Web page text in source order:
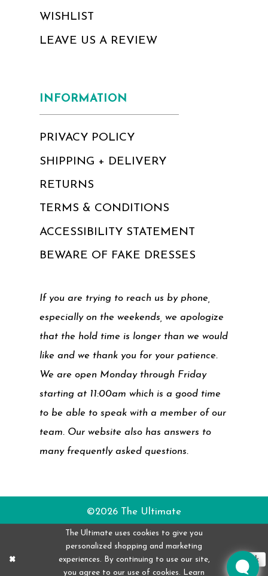
WISHLIST
LEAVE US A REVIEW
INFORMATION
PRIVACY POLICY
SHIPPING + DELIVERY
RETURNS
TERMS & CONDITIONS
ACCESSIBILITY STATEMENT
BEWARE OF FAKE DRESSES
If you are trying to reach us by phone,
especially on the weekends, we apologize
that the hold time is longer than we would
like and we thank you for your patience.
We are open Monday through Friday
starting at 11:00am which is a good time
to be able to speak with a member of our
team. Our website also has answers to
many frequently asked questions.
©2026 The Ultimate
The Ultimate uses cookies to give you
personalized shopping and marketing
experiences. By continuing to use our site,
you agree to our use of cookies. Learn
Ok